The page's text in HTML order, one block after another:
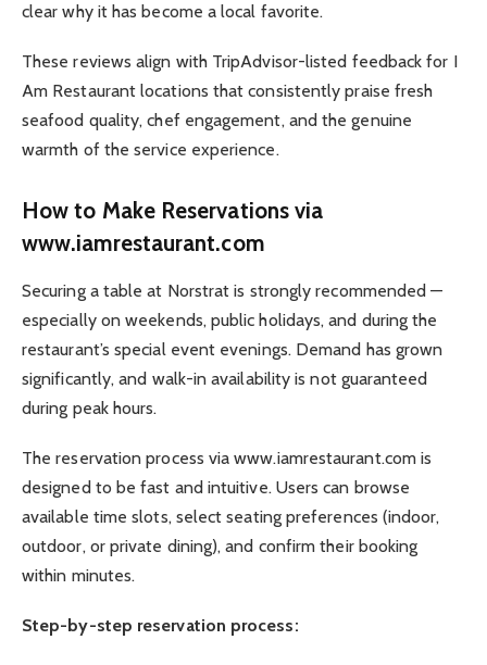
clear why it has become a local favorite.
These reviews align with TripAdvisor-listed feedback for I
Am Restaurant locations that consistently praise fresh
seafood quality, chef engagement, and the genuine
warmth of the service experience.
How to Make Reservations via
www.iamrestaurant.com
Securing a table at Norstrat is strongly recommended —
especially on weekends, public holidays, and during the
restaurant’s special event evenings. Demand has grown
significantly, and walk-in availability is not guaranteed
during peak hours.
The reservation process via www.iamrestaurant.com is
designed to be fast and intuitive. Users can browse
available time slots, select seating preferences (indoor,
outdoor, or private dining), and confirm their booking
within minutes.
Step-by-step reservation process: